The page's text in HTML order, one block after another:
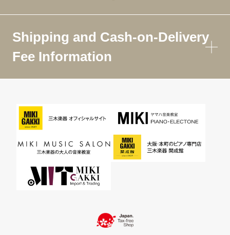
Shipping and Cash-on-Delivery
Fee Information